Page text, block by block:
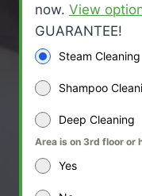
now. View
GUARANTEE!
Steam Cleaning
Shampoo
Deep Cleaning
Area is on 3rd floor or
Yes